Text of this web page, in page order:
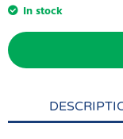
In stock